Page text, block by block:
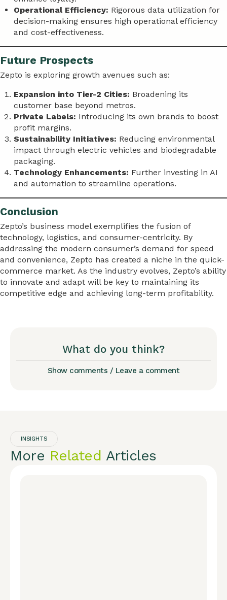
Operational Efficiency: Rigorous data utilization for
decision-making ensures high operational efficiency
and cost-effectiveness.
Future Prospects
Zepto is exploring growth avenues such as:
Expansion into Tier-2 Cities: Broadening its
customer base beyond metros.
Private Labels: Introducing its own brands to boost
profit margins.
Sustainability Initiatives: Reducing environmental
impact through electric vehicles and biodegradable
packaging.
Technology Enhancements: Further investing in AI
and automation to streamline operations.
Conclusion
Zepto’s business model exemplifies the fusion of
technology, logistics, and consumer-centricity. By
addressing the modern consumer’s demand for speed
and convenience, Zepto has created a niche in the quick-
commerce market. As the industry evolves, Zepto’s ability
to innovate and adapt will be key to maintaining its
competitive edge and achieving long-term profitability.
What do you think?
Show comments / Leave a comment
INSIGHTS
More Related Articles